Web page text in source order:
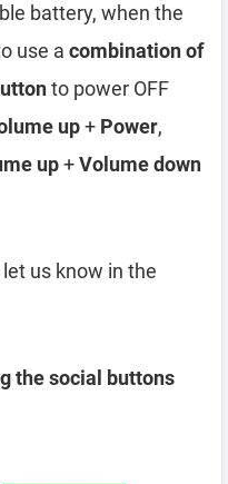
battery, when the
use a combination of
to power OFF
up+ Power,
up+Volume down
us know in the
the social buttons